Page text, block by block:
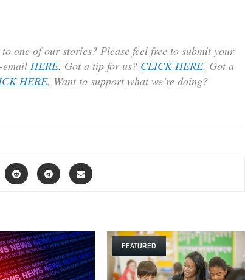
one of our stories? Please feel free to submit your
email HERE. Got a tip for us? CLICK HERE. Got a
HERE. Want to support what we’re doing?
FEATURED